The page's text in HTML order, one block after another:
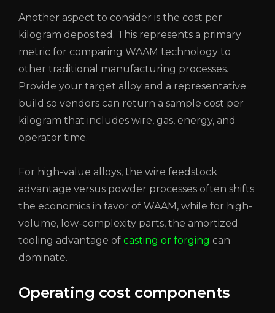
Another aspect to consider is the cost per
kilogram deposited. This represents a primary
metric for comparing WAAM technology to
other traditional manufacturing processes.
Provide your target alloy and a representative
build so vendors can return a sample cost per
kilogram that includes wire, gas, energy, and
operator time.
For high-value alloys, the wire feedstock
advantage versus powder processes often shifts
the economics in favor of WAAM, while for high-
volume, low-complexity parts, the amortized
tooling advantage of casting or forging can
dominate.
Operating cost components